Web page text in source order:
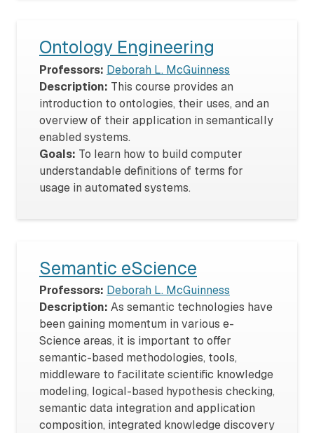
Ontology Engineering
Professors: Deborah L. McGuinness
Description: This course provides an
introduction to ontologies, their uses, and an
overview of their application in semantically
enabled systems.
Goals: To learn how to build computer
understandable definitions of terms for
usage in automated systems.
Semantic eScience
Professors: Deborah L. McGuinness
Description: As semantic technologies have
been gaining momentum in various e-
Science areas, it is important to offer
semantic-based methodologies, tools,
middleware to facilitate scientific knowledge
modeling, logical-based hypothesis checking,
semantic data integration and application
composition, integrated knowledge discovery